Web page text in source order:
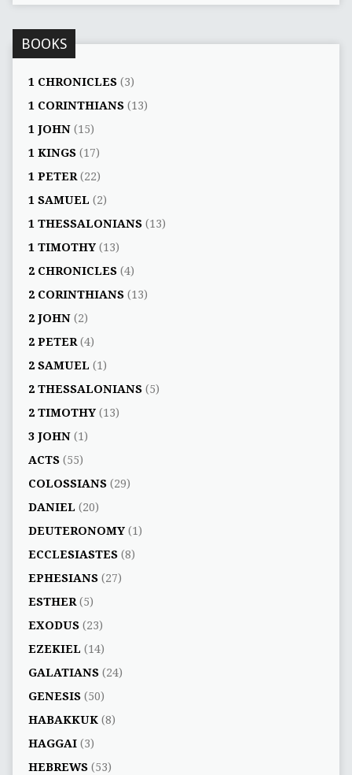
BOOKS
1 CHRONICLES(3)
1 CORINTHIANS(13)
1 JOHN(15)
1 KINGS(17)
1 PETER(22)
1 SAMUEL (2)
1 THESSALONIANS(13)
1 TIMOTHY(13)
2 CHRONICLES(4)
2 CORINTHIANS(13)
2 JOHN(2)
2 PETER(4)
2 SAMUEL (1)
2 THESSALONIANS(5)
2 TIMOTHY(13)
3 JOHN(1)
ACTS(55)
COLOSSIANS(29)
DANIEL (20)
DEUTERONOMY(1)
ECCLESIASTES(8)
EPHESIANS(27)
ESTHER(5)
EXODUS(23)
EZEKIEL (14)
GALATIANS(24)
GENESIS(50)
HABAKKUK(8)
HAGGAI(3)
HEBREWS(53)